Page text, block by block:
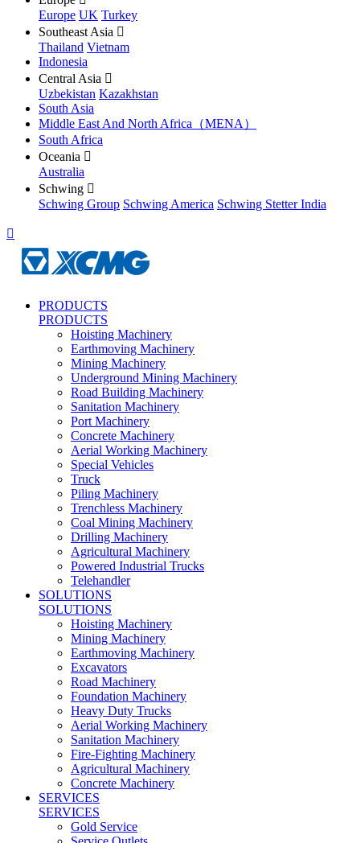
Europe UK Turkey
Southeast Asia 
Thailand Vietnam
Indonesia
Central Asia 
Uzbekistan Kazakhstan
South Asia
Middle East And North Africa（MENA）
South Africa
Oceania 
Australia
Schwing 
Schwing Group Schwing America Schwing Stetter India

PRODUCTS
PRODUCTS
Hoisting Machinery
Earthmoving Machinery
Mining Machinery
Underground Mining Machinery
Road Building Machinery
Sanitation Machinery
Port Machinery
Concrete Machinery
Aerial Working Machinery
Special Vehicles
Truck
Piling Machinery
Trenchless Machinery
Coal Mining Machinery
Drilling Machinery
Agricultural Machinery
Powered Industrial Trucks
Telehandler
SOLUTIONS
SOLUTIONS
Hoisting Machinery
Mining Machinery
Earthmoving Machinery
Excavators
Road Machinery
Foundation Machinery
Heavy Duty Trucks
Aerial Working Machinery
Sanitation Machinery
Fire-Fighting Machinery
Agricultural Machinery
Concrete Machinery
SERVICES
SERVICES
Gold Service